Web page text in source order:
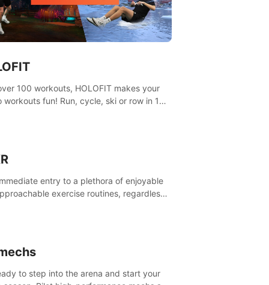
100 workouts, HOLOFIT makes your
workouts fun! Run, cycle, ski or row in 15
entry to a plethora of enjoyable
exercise routines, regardless
to step into the arena and start your